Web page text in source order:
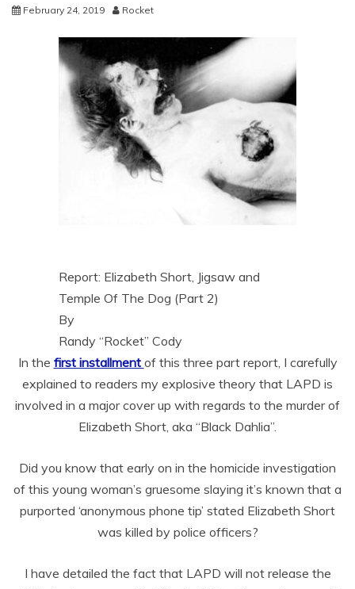
February 24, 2019 Rocket
Report: Elizabeth Short, Jigsaw and
Temple Of The Dog (Part 2)
By
Randy “Rocket” Cody
In the first installment of this three part report, I carefully
explained to readers my explosive theory that LAPD is
involved in a major cover up with regards to the murder of
Elizabeth Short, aka “Black Dahlia”.
Did you know that early on in the homicide investigation
of this young woman’s gruesome slaying it’s known that a
purported ‘anonymous phone tip’ stated Elizabeth Short
was killed by police officers?
I have detailed the fact that LAPD will not release the